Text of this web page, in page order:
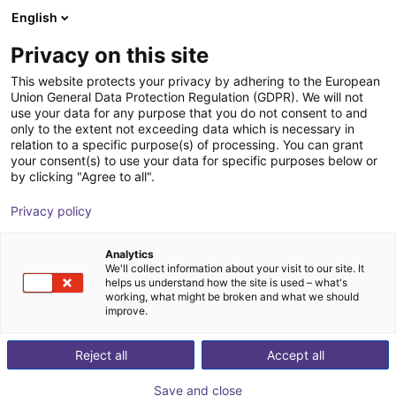
English
Privacy on this site
This website protects your privacy by adhering to the European
Union General Data Protection Regulation (GDPR). We will not
use your data for any purpose that you do not consent to and
only to the extent not exceeding data which is necessary in
relation to a specific purpose(s) of processing. You can grant
your consent(s) to use your data for specific purposes below or
by clicking "Agree to all".
Privacy policy
Analytics
We'll collect information about your visit to our site. It
helps us understand how the site is used – what's
working, what might be broken and what we should
improve.
Accept all
Reject all
Save and close